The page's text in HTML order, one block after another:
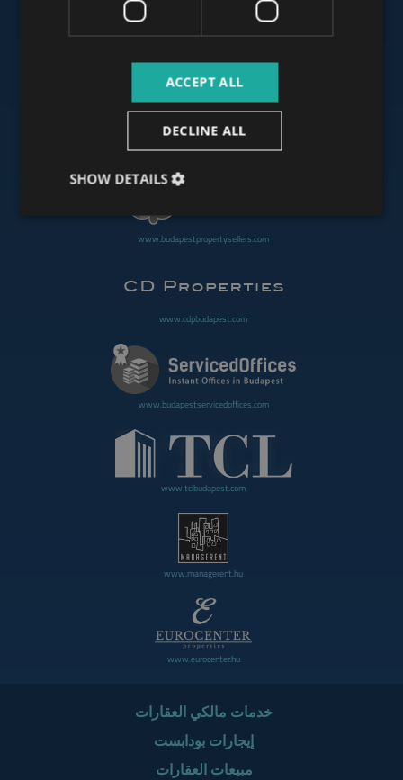
www.budapestluxuryapartments.hu
www.budapestpropertysellers.com
www.cdpbudapest.com
www.budapestservicedoffices.com
www.tclbudapest.com
www.managerent.hu
www.eurocenter.hu
خدمات مالكي العقارات
إيجارات بودابست
مبيعات العقارات
ACCEPT ALL
DECLINE ALL
SHOW DETAILS